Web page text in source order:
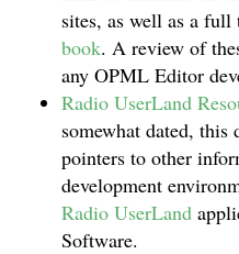
sites, as well as a
book. A review of
any OPML Editor
Radio UserLand
somewhat dated,
pointers to other
development
Radio UserLand
Software.